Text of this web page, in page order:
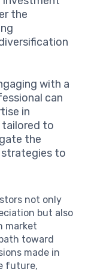
the
with a
can
in
to
the
to
not only
but also
market
toward
made in
future,